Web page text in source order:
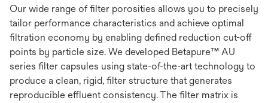
Our wide range of filter porosities allows you to precisely
tailor performance characteristics and achieve optimal
filtration economy by enabling defined reduction cut-off
points by particle size. We developed Betapure™ AU
series filter capsules using state-of-the-art technology to
produce a clean, rigid, filter structure that generates
reproducible effluent consistency. The filter matrix is